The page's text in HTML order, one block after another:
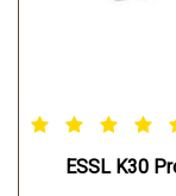
ESSL K30